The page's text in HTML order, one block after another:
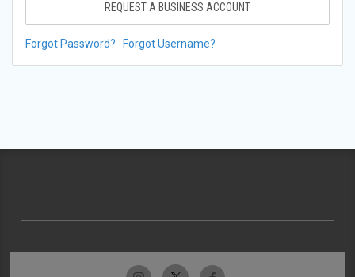
REQUEST A BUSINESS ACCOUNT
Forgot Password? Forgot Username?